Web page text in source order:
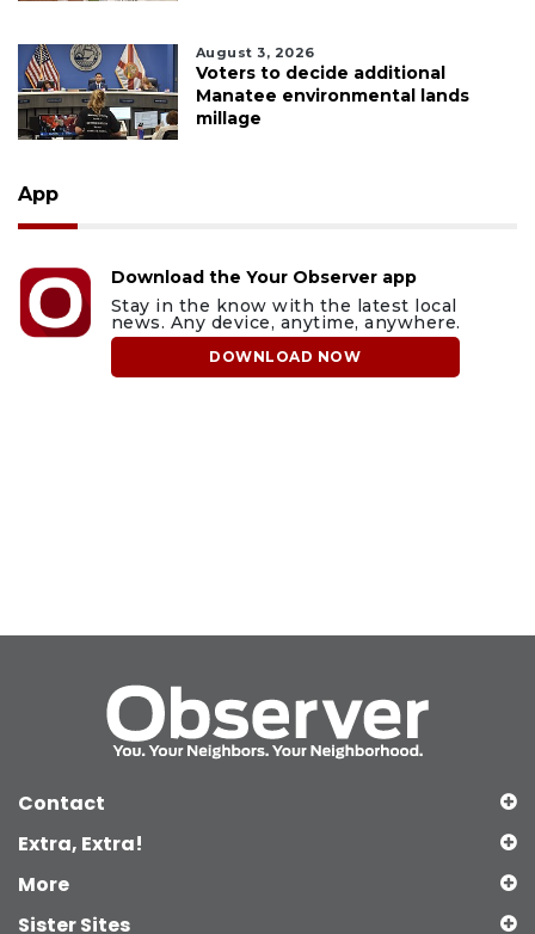
August 3, 2026
Voters to decide additional
Manatee environmental lands
millage
App
Download the Your Observer app
Stay in the know with the latest local
news. Any device, anytime, anywhere.
DOWNLOAD NOW
Contact
Extra, Extra!
More
Sister Sites